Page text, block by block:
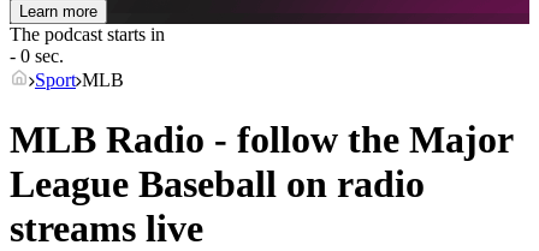
Learn more
The podcast starts in
- 0 sec.
Sport MLB
MLB Radio - follow the Major
League Baseball on radio
streams live